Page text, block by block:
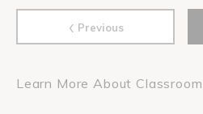
‹ Previous
Learn More About